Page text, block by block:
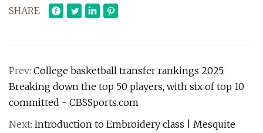
SHARE
Prev: College basketball transfer rankings 2025:
Breaking down the top 50 players, with six of top 10
committed - CBSSports.com
Next: Introduction to Embroidery class | Mesquite